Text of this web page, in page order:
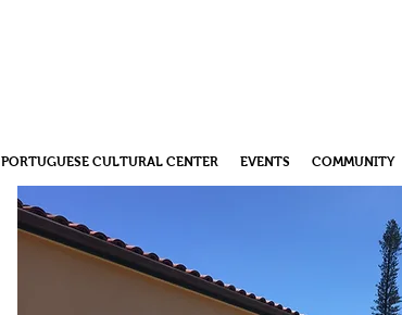
PORTUGUESE CULTURAL CENTER EVENTS COMMUNITY